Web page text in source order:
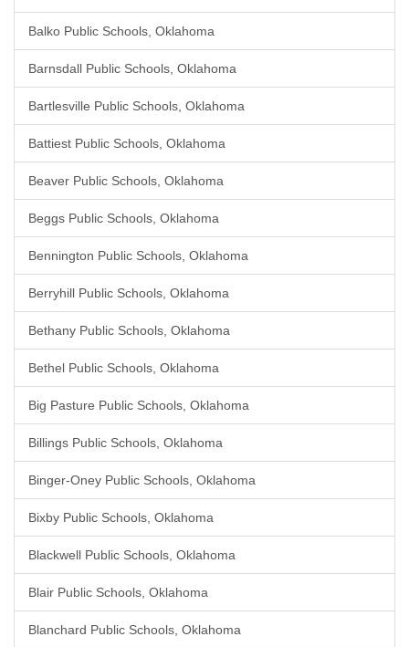
Balko Public Schools, Oklahoma
Barnsdall Public Schools, Oklahoma
Bartlesville Public Schools, Oklahoma
Battiest Public Schools, Oklahoma
Beaver Public Schools, Oklahoma
Beggs Public Schools, Oklahoma
Bennington Public Schools, Oklahoma
Berryhill Public Schools, Oklahoma
Bethany Public Schools, Oklahoma
Bethel Public Schools, Oklahoma
Big Pasture Public Schools, Oklahoma
Billings Public Schools, Oklahoma
Binger-Oney Public Schools, Oklahoma
Bixby Public Schools, Oklahoma
Blackwell Public Schools, Oklahoma
Blair Public Schools, Oklahoma
Blanchard Public Schools, Oklahoma